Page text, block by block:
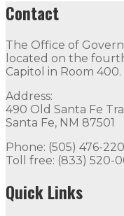
Contact
The Office of
located on the
Capitol in Room 400.
Address:
490 Old Santa Fe
Santa Fe, NM 87501
Phone: (505) 476-
Toll free: (833) 520-
Quick Links